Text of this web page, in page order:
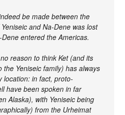
be made between the
and Na-Dene was lost
entered the Americas.
reason to think Ket (and its
the Yeniseic family) has always
location: in fact, proto-
have been spoken in far
Alaska), with Yeniseic being
from the Urheimat